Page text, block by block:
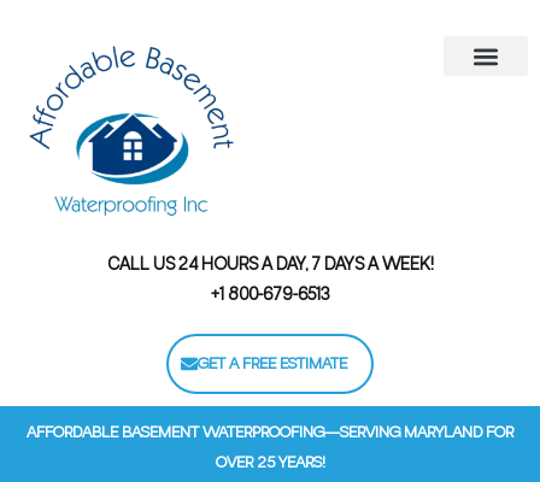
CALL US 24 HOURS A DAY, 7 DAYS A WEEK!
+1 800-679-6513
GET A FREE ESTIMATE
AFFORDABLE BASEMENT WATERPROOFING—SERVING MARYLAND FOR
OVER 25 YEARS!